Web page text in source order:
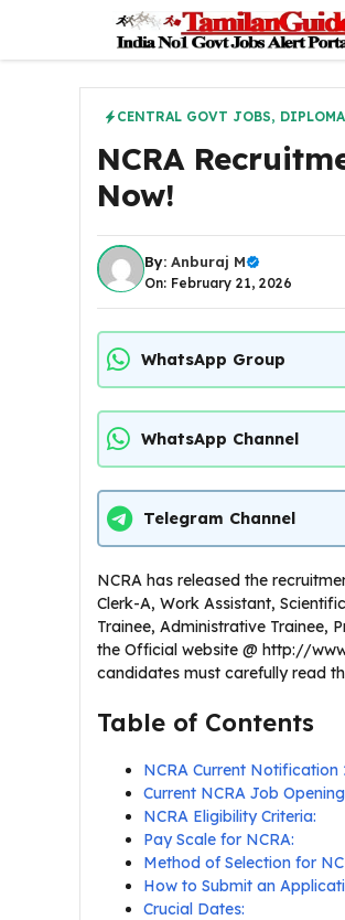
content
CENTRAL GOVT JOBS,
NCRA
Now!
By: Anburaj M
On: February 21, 2026
WhatsApp Group
WhatsApp Channel
Telegram Channel
NCRA has released the
Clerk-A, Work Assistant,
Trainee, Administrative Trainee,
the Official website @ http://
candidates must carefully read
Table of Contents
NCRA Current
Current NCRA Job
NCRA Eligibility Criteria:
Pay Scale for NCRA:
Method of Selection for
How to Submit an
Crucial Dates: